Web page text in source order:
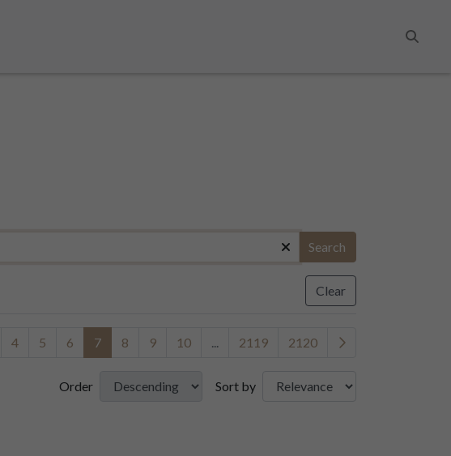
Search
Clear
4 5 6 7 8 9 10 2119 2120
Order Sort by